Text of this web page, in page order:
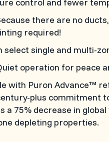
there are no
required!
select single and multi-
operation for peace
with Puron Advance™
plus commitment
75% decrease in
depleting properties.